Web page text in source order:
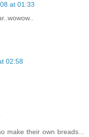
at 01:33
02:58
make their own breads...